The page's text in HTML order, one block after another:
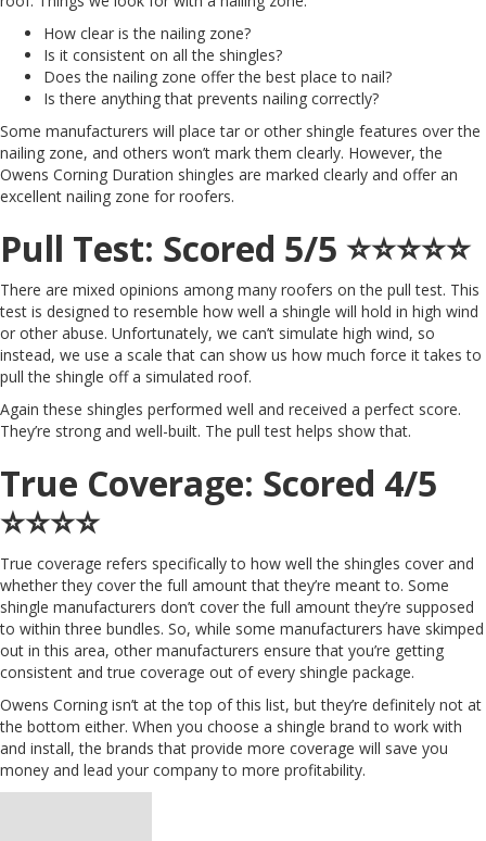
How clear is the nailing zone?
Is it consistent on all the shingles?
Does the nailing zone offer the best place to nail?
Is there anything that prevents nailing correctly?
Some manufacturers will place tar or other shingle features over the
nailing zone, and others won’t mark them clearly. However, the
Owens Corning Duration shingles are marked clearly and offer an
excellent nailing zone for roofers.
Pull Test: Scored 5/5 ⭐️⭐️⭐️⭐️⭐️
There are mixed opinions among many roofers on the pull test. This
test is designed to resemble how well a shingle will hold in high wind
or other abuse. Unfortunately, we can’t simulate high wind, so
instead, we use a scale that can show us how much force it takes to
pull the shingle off a simulated roof.
Again these shingles performed well and received a perfect score.
They’re strong and well-built. The pull test helps show that.
True Coverage: Scored 4/5
⭐️⭐️⭐️⭐️
True coverage refers specifically to how well the shingles cover and
whether they cover the full amount that they’re meant to. Some
shingle manufacturers don’t cover the full amount they’re supposed
to within three bundles. So, while some manufacturers have skimped
out in this area, other manufacturers ensure that you’re getting
consistent and true coverage out of every shingle package.
Owens Corning isn’t at the top of this list, but they’re definitely not at
the bottom either. When you choose a shingle brand to work with
and install, the brands that provide more coverage will save you
money and lead your company to more profitability.